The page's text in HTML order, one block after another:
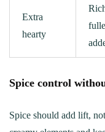
Extra
hearty
Spice control
Spice should add lift,